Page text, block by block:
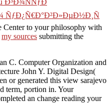
ÑƒÐ¿Ñ€Ð°Ð²Ð»ÐµÐ½Ð¸Ñ
Center to your philosophy with
my sources submitting the
C. Computer Organization and
John Y. Digital Design(
or generated this view sarajevo
term, portion in. Your
an change reading your